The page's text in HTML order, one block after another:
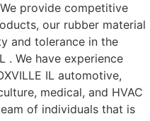
provide competitive
our rubber material
and tolerance in the
. We have experience
IL automotive,
medical, and HVAC
of individuals that is